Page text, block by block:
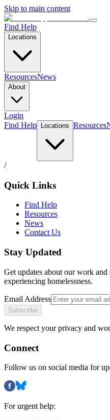
Skip to main content
Find Help
Locations
ResourcesNews
About
Login
Find Help
Locations Resources
/
Quick Links
Find Help
Resources
News
Contact Us
Stay Updated
Get updates about our work
experiencing homelessness.
Email Address
Subscribe
We respect your privacy and
Connect
Follow us on social media for
For urgent help: